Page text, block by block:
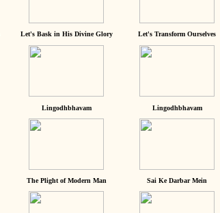
Let's Bask in His Divine Glory Let's Transform Ourselves
Lingodhbhavam Lingodhbhavam
The Plight of Modern Man Sai Ke Darbar Mein